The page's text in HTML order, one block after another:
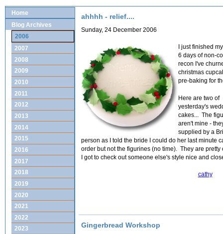
ahhhh - relief....
Sunday, 24 December 2006
I just finished
6 days of non-
recon I've
christmas
pre-baking for
Here are two of
yesterday's
cakes... The
aren't mine -
supplied by a
person as I told the bride I could do her last minute
order but not the figurines (no time). They are pretty
I got to check out someone else's style nice and
cathy
Gingerbread Workshop
Home
Blog Archives
2006
2007
2008
2009
2010
2011
2012
2013
2014
2015
2016
2017
2018
2019
2020
2021
2022
2023